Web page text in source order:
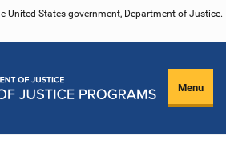
United States government, Department of Justice.
Menu